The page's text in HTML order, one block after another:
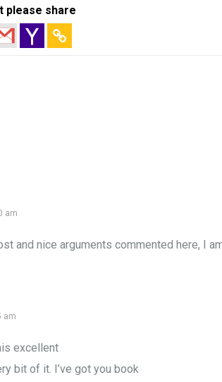
please share
am
and nice arguments commented here, I
am
excellent
bіt of it. I’ve got you book